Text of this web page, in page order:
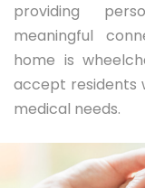
providing
meaningful
home is
accept residents
medical needs.